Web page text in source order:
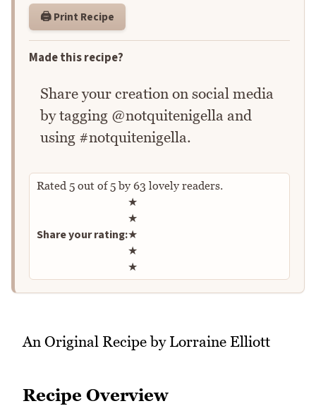
🖨️ Print Recipe
Made this recipe?
Share your creation on social media
by tagging @notquitenigella and
using #notquitenigella.
Rated 5 out of5by 63 lovely readers.
Share your rating:
Rate this recipe
★
★
★
★
★
An Original Recipe by Lorraine Elliott
Recipe Overview